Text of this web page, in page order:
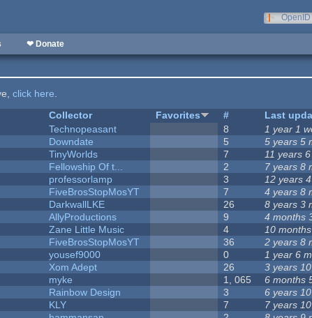
OpenID
❤ Donate
click here.
Collector Favorites #
Last
Technopeasant 8 1 year 1
Downdate 5 5 years 5
TinyWorlds 7 11 years
Fellowship Of t... 2 7 years 8
professorlamp 3 12 years
FiveBrosStopMosYT 7 4 years 8
DarkwallLKE 26 8 years 3
AllyProductions 9 4 months
Zane Little Music 4 10
FiveBrosStopMosYT 36 2 years 8
yousef9000 0 1 year 6
Xom Adept 26 3 years
myke 1, 065 6 months
Rainbow Design 3 6 years
KLY 7 7 years